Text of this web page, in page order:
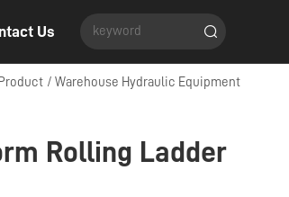
Us
Product / Warehouse Hydraulic Equipment
Rolling Ladder